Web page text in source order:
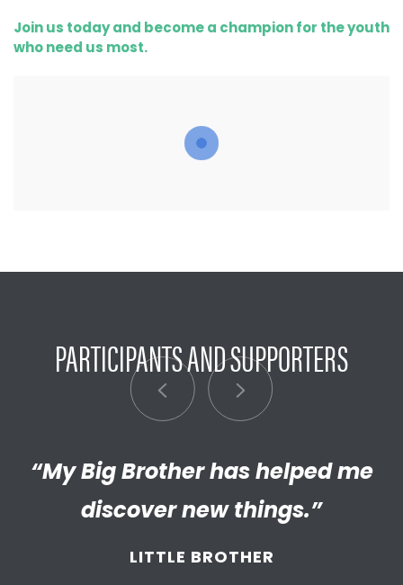
Join us today and become a champion for the youth
who need us most.
PARTICIPANTS AND SUPPORTERS
“My Big Brother has helped me
discover new things.”
LITTLE BROTHER
“I’m really proud of the
empathetic and thriving adult
my Little has become. We’re so